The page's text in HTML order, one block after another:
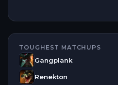
TOUGHEST MATCHUPS
Gangplank
Renekton